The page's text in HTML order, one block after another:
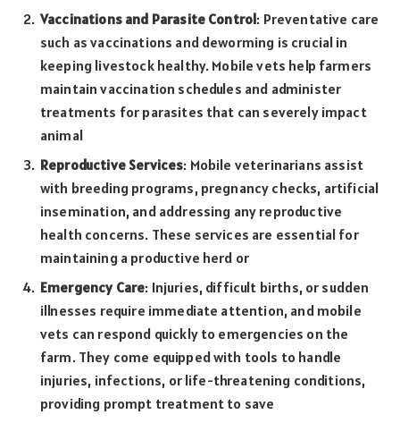
Vaccinations and Parasite Control: Preventative care
such as vaccinations and deworming is crucial in
keeping livestock healthy. Mobile vets help farmers
maintain vaccination schedules and administer
treatments for parasites that can severely impact
animal
Reproductive Services: Mobile veterinarians assist
with breeding programs, pregnancy checks, artificial
insemination, and addressing any reproductive
health concerns. These services are essential for
maintaining a productive herd or
Emergency Care: Injuries, difficult births, or sudden
illnesses require immediate attention, and mobile
vets can respond quickly to emergencies on the
farm. They come equipped with tools to handle
injuries, infections, or life-threatening conditions,
providing prompt treatment to save